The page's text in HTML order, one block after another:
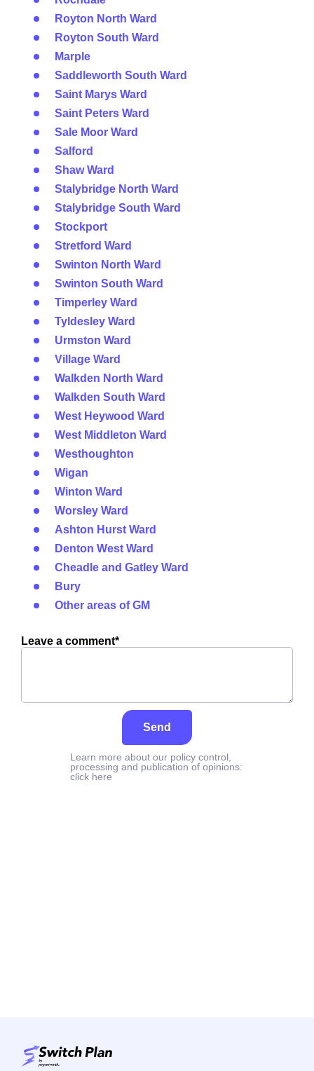
Royton North Ward
Royton South Ward
Marple
Saddleworth South Ward
Saint Marys Ward
Saint Peters Ward
Sale Moor Ward
Salford
Shaw Ward
Stalybridge North Ward
Stalybridge South Ward
Stockport
Stretford Ward
Swinton North Ward
Swinton South Ward
Timperley Ward
Tyldesley Ward
Urmston Ward
Village Ward
Walkden North Ward
Walkden South Ward
West Heywood Ward
West Middleton Ward
Westhoughton
Wigan
Winton Ward
Worsley Ward
Ashton Hurst Ward
Denton West Ward
Cheadle and Gatley Ward
Bury
Other areas of GM
Leave a comment*
Send
Learn more about our policy control,
processing and publication of opinions:
click here